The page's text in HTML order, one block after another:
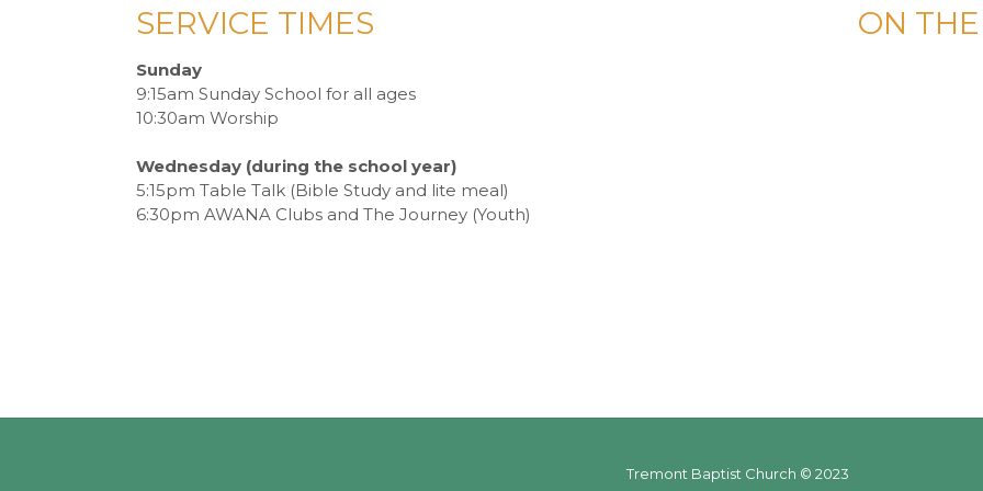
SERVICE TIMES
Sunday
9:15am Sunday School for all ages
10:30am Worship
Wednesday (during the school year)
5:15pm Table Talk (Bible Study and lite meal)
6:30pm AWANA Clubs and The Journey (Youth)
ON
Tremont Baptist Church © 2023